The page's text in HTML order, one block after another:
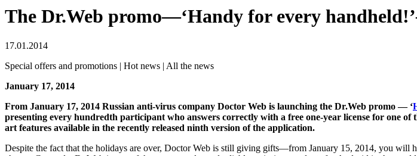
The Dr.Web promo—‘Handy for every
17.01.2014
Special offers and promotions | Hot news | All the news
January 17, 2014
From January 17, 2014 Russian anti-virus company Doctor Web is launching the Dr.Web promo — ‘
presenting every hundredth participant who answers correctly with a free one-year license for one
art features available in the recently released ninth version of the application.
Despite the fact that the holidays are over, Doctor Web is still giving gifts—from January 15, 2014, you